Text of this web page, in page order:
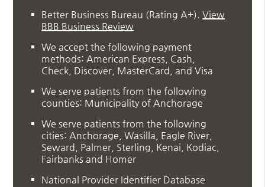
Better Business Bureau (Rating A+).View
BBB Business Review
We accept the following payment
methods: American Express, Cash,
Check, Discover, MasterCard, and Visa
We serve patients from the following
counties: Municipality of Anchorage
We serve patients from the following
cities: Anchorage, Wasilla, Eagle River,
Seward, Palmer, Sterling, Kenai, Kodiac,
Fairbanks and Homer
National Provider Identifier Database